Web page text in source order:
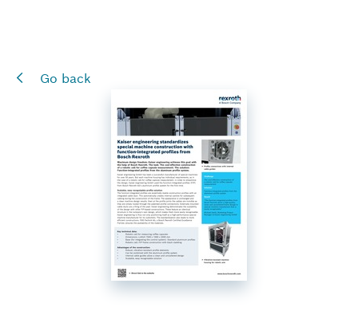
Go back